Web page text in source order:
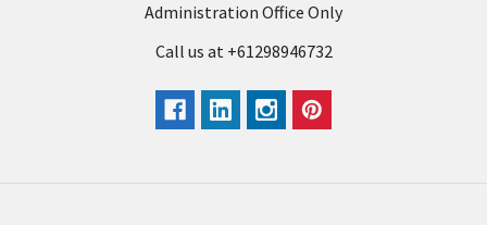
Administration Office Only
Call us at +61298946732